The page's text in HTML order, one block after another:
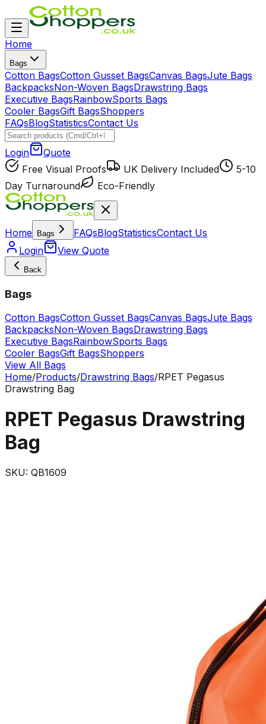
Home
Bags
Cotton BagsCotton Gusset BagsCanvas BagsJute Bags
BackpacksNon-Woven BagsDrawstring Bags
Executive BagsRainbowSports Bags
Cooler BagsGift BagsShoppers
FAQsBlogStatisticsContact Us
Login
Quote
Free Visual Proofs
UK Delivery Included
5-10
Day Turnaround
Eco-Friendly
Home Bags FAQsBlogStatisticsContact Us
Login
View Quote
Back
Bags
Cotton BagsCotton Gusset BagsCanvas BagsJute Bags
BackpacksNon-Woven BagsDrawstring Bags
Executive BagsRainbowSports Bags
Cooler BagsGift BagsShoppers
View All Bags
Home/Products/Drawstring Bags/RPET Pegasus
Drawstring Bag
RPET Pegasus Drawstring
Bag
SKU: QB1609